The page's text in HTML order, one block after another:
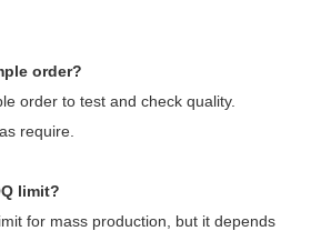
order?
order to test and check quality.
require.
limit?
for mass production, but it depends